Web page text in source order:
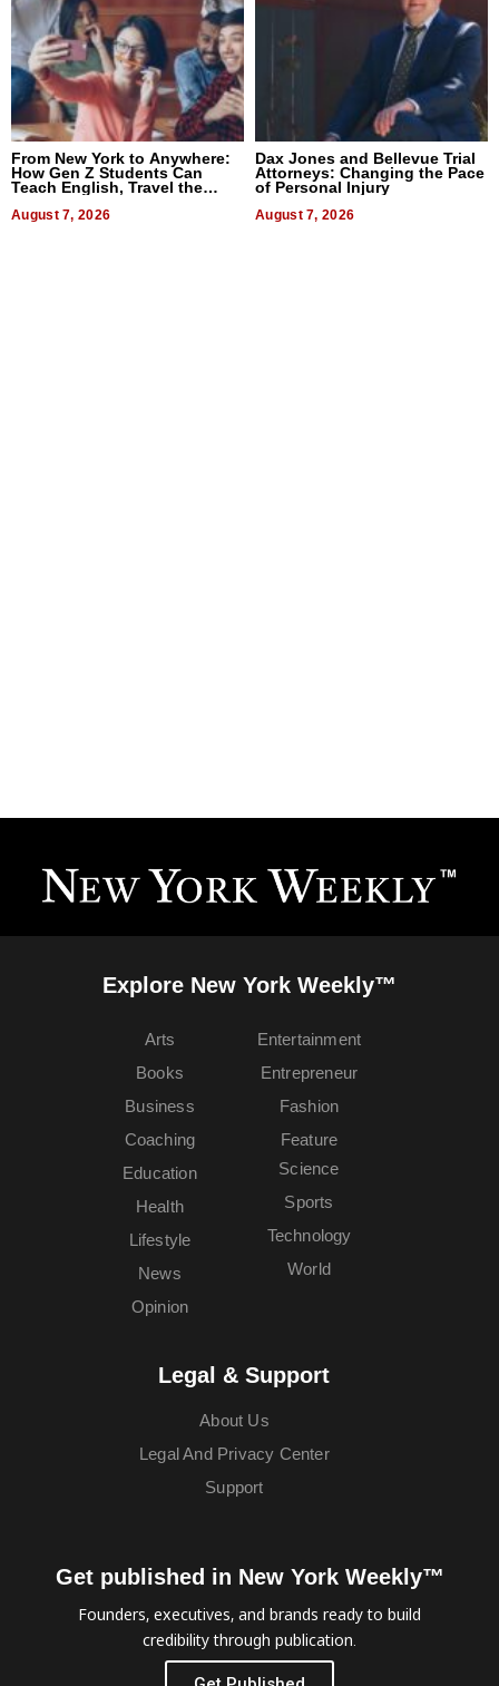
From New York to Anywhere:
How Gen Z Students Can
Teach English, Travel the
August 7, 2026
Dax Jones and Bellevue Trial
Attorneys: Changing the Pace
of Personal Injury
August 7, 2026
Explore New York Weekly™
Arts
Books
Business
Coaching
Education
Entertainment
Entrepreneur
Fashion
Feature
Health
Lifestyle
News
Opinion
Science
Sports
Technology
World
Legal & Support
About Us
Legal And Privacy Center
Support
Get published in New York Weekly™
Founders, executives, and brands ready to build
credibility through publication.